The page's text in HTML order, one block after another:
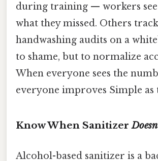
during training — workers
what they missed. Others track
handwashing audits on a
to shame, but to normalize
When everyone sees the
everyone improves Simple as
Know When Sanitizer
Alcohol-based sanitizer is a